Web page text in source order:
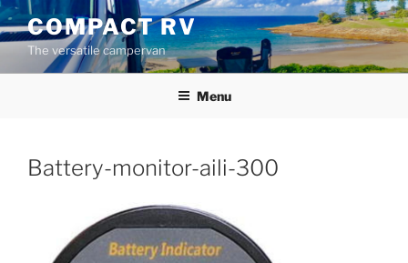
Skip
to
content
COMPACT RV
The versatile campervan
Menu
Battery-monitor-aili-300